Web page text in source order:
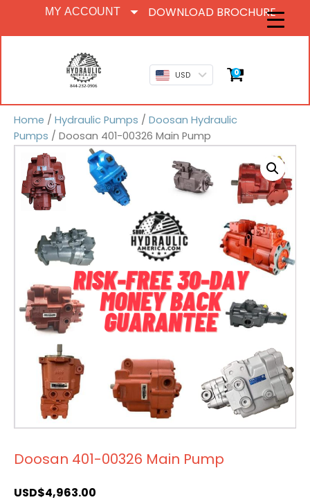
MY ACCOUNT DOWNLOAD BROCHURE
USD 0
Home / Hydraulic Pumps / Doosan Hydraulic
Pumps / Doosan 401-00326 Main Pump
Doosan 401-00326 Main Pump
USD$4,963.00